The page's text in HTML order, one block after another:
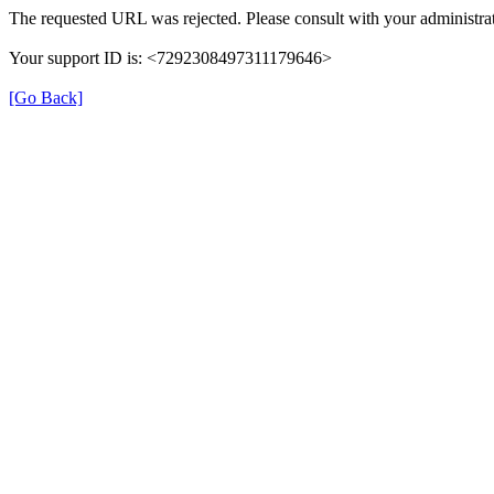
The requested URL was rejected. Please consult with your
Your support ID is: <7292308497311179646>
[Go Back]